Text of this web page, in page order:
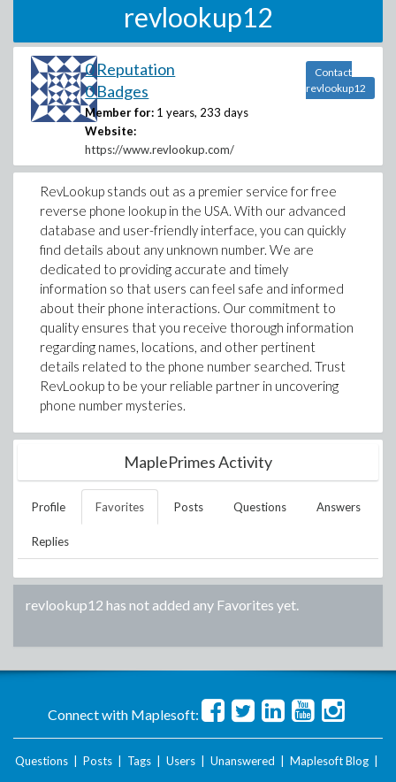
revlookup12
0 Reputation
0 Badges
Member for: 1 years, 233 days
Website:
https://www.revlookup.com/
Contact
revlookup12
RevLookup stands out as a premier service for free
reverse phone lookup in the USA. With our advanced
database and user-friendly interface, you can quickly
find details about any unknown number. We are
dedicated to providing accurate and timely
information so that users can feel safe and informed
about their phone interactions. Our commitment to
quality ensures that you receive thorough information
regarding names, locations, and other pertinent
details related to the phone number searched. Trust
RevLookup to be your reliable partner in uncovering
phone number mysteries.
MaplePrimes Activity
Profile Favorites Posts Questions Answers
Replies
revlookup12 has not added any Favorites yet.
Connect with Maplesoft:
Questions Posts Tags Users Unanswered Maplesoft Blog